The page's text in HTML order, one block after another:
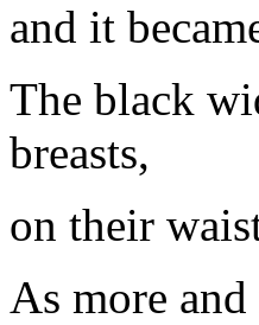
and it
The black
breasts,
on their
As more